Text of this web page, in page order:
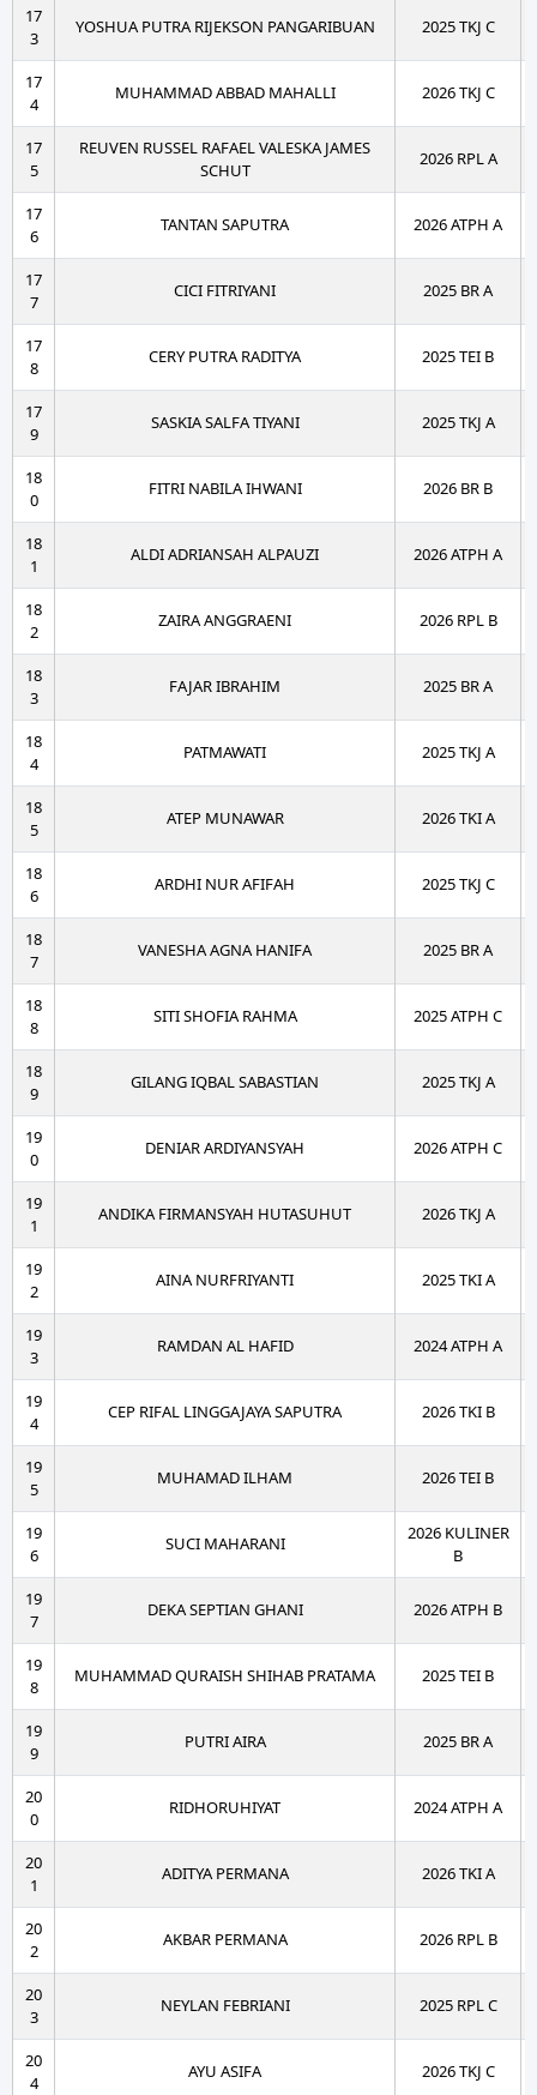
17
3
YOSHUA PUTRA RIJEKSON PANGARIBUAN 2025 TKJ C
17
4
MUHAMMAD ABBAD MAHALLI 2026 TKJ C
17
5
REUVEN RUSSEL RAFAEL VALESKA JAMES
SCHUT
2026 RPL A
17
6
TANTAN SAPUTRA 2026 ATPH A
17
7
CICI FITRIYANI 2025 BR A
17
8
CERY PUTRA RADITYA 2025 TEI B
17
9
SASKIA SALFA TIYANI 2025 TKJ A
18
0
FITRI NABILA IHWANI 2026 BR B
18
1
ALDI ADRIANSAH ALPAUZI 2026 ATPH A
18
2
ZAIRA ANGGRAENI 2026 RPL B
18
3
FAJAR IBRAHIM 2025 BR A
18
4
PATMAWATI 2025 TKJ A
18
5
ATEP MUNAWAR 2026 TKI A
18
6
ARDHI NUR AFIFAH 2025 TKJ C
18
7
VANESHA AGNA HANIFA 2025 BR A
18
8
SITI SHOFIA RAHMA 2025 ATPH C
18
9
GILANG IQBAL SABASTIAN 2025 TKJ A
19
0
DENIAR ARDIYANSYAH 2026 ATPH C
19
1
ANDIKA FIRMANSYAH HUTASUHUT 2026 TKJ A
19
2
AINA NURFRIYANTI 2025 TKI A
19
3
RAMDAN AL HAFID 2024 ATPH A
19
4
CEP RIFAL LINGGAJAYA SAPUTRA 2026 TKI B
19
5
MUHAMAD ILHAM 2026 TEI B
19
6
SUCI MAHARANI
2026 KULINER
B
19
7
DEKA SEPTIAN GHANI 2026 ATPH B
19
8
MUHAMMAD QURAISH SHIHAB PRATAMA 2025 TEI B
19
9
PUTRI AIRA 2025 BR A
20
0
RIDHORUHIYAT 2024 ATPH A
20
1
ADITYA PERMANA 2026 TKI A
20
2
AKBAR PERMANA 2026 RPL B
20
3
NEYLAN FEBRIANI 2025 RPL C
20
4
AYU ASIFA 2026 TKJ C